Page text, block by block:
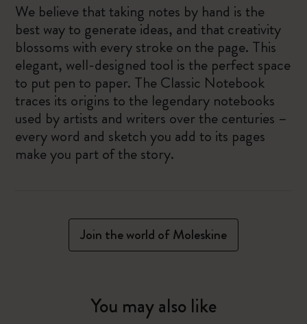
We believe that taking notes by hand is the
best way to generate ideas, and that creativity
blossoms with every stroke on the page. This
elegant, well-designed tool is the perfect space
to put pen to paper. The Classic Notebook
traces its origins to the legendary notebooks
used by artists and writers over the centuries –
every word and sketch you add to its pages
make you part of the story.
Join the world of Moleskine
You may also like